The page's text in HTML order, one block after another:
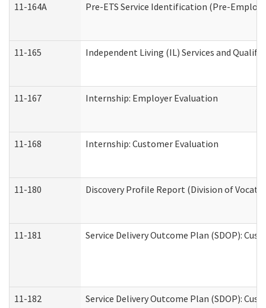
11-164A Pre-ETS Service Identification (Pre-
11-165 Independent Living (IL) Services and
11-167 Internship: Employer Evaluation
11-168 Internship: Customer Evaluation
11-180 Discovery Profile Report (Division of
11-181 Service Delivery Outcome Plan (SDOP):
11-182 Service Delivery Outcome Plan (SDOP):